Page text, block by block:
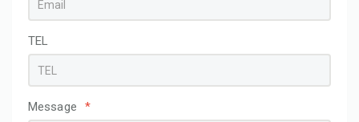
TEL
Message *